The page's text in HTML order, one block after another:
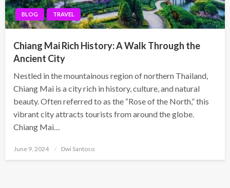
BLOG TRAVEL
Chiang Mai Rich History: A Walk Through the
Ancient City
Nestled in the mountainous region of northern Thailand,
Chiang Mai is a city rich in history, culture, and natural
beauty. Often referred to as the “Rose of the North,” this
vibrant city attracts tourists from around the globe.
Chiang Mai…
Posted
June 9, 2024 Dwi Santoso